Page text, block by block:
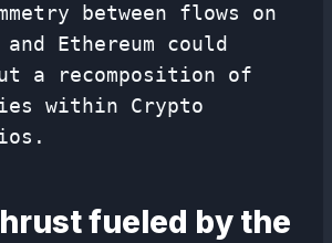
between flows on
Ethereum could
a recomposition of
within Crypto
fueled by the